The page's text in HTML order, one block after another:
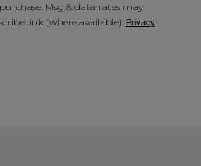
Msg & data rates may
link (where available). Privacy